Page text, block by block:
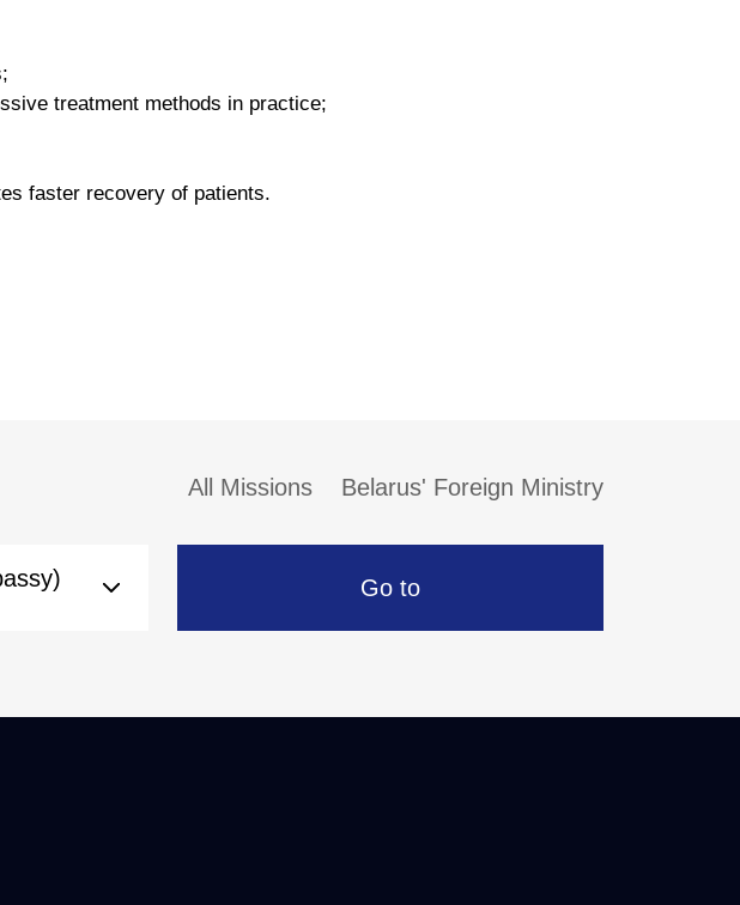
treatment methods in practice;
faster recovery of patients.
All Missions Belarus' Foreign Ministry
Go to